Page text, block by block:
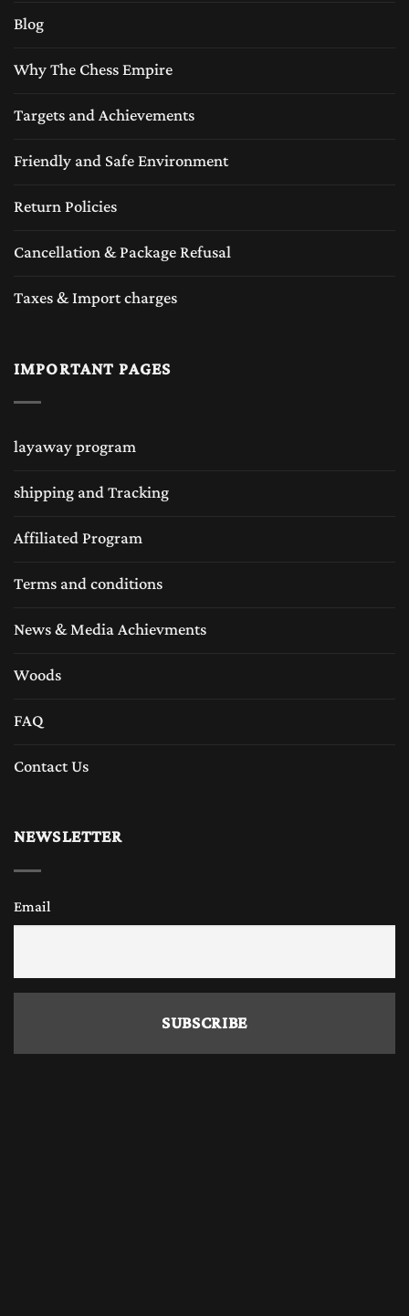
Blog
Why The Chess Empire
Targets and Achievements
Friendly and Safe Environment
Return Policies
Cancellation & Package Refusal
Taxes & Import charges
IMPORTANT PAGES
layaway program
shipping and Tracking
Affiliated Program
Terms and conditions
News & Media Achievments
Woods
FAQ
Contact Us
NEWSLETTER
Email